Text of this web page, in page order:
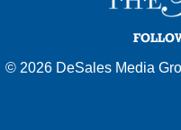
© 2026 DeSales Media